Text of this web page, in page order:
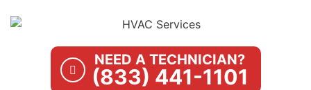
NEED A TECHNICIAN?
(833) 441-1101